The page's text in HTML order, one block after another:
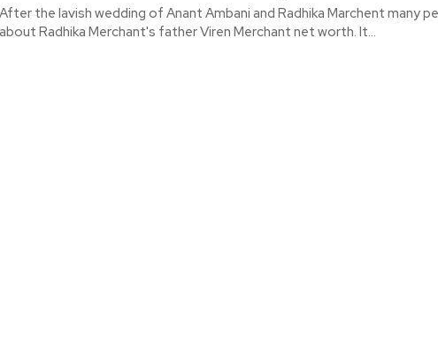
After the lavish wedding of Anant Ambani and Radhika Marchent many
about Radhika Merchant's father Viren Merchant net worth. It...